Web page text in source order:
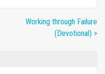
Working through Failure
(Devotional) >